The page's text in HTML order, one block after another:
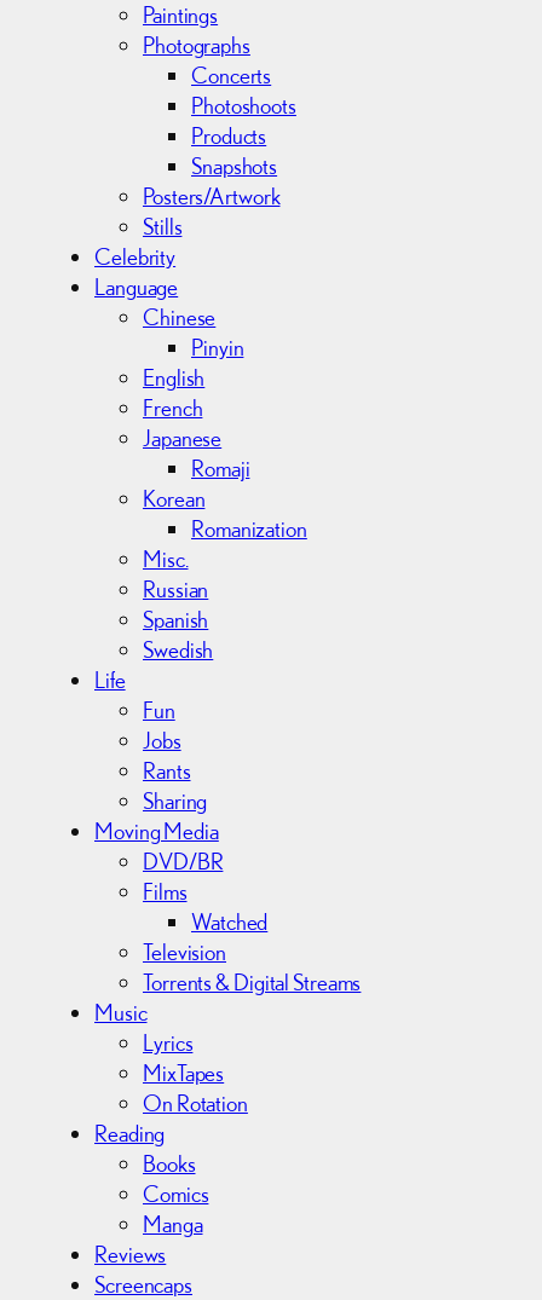
Paintings
Photographs
Concerts
Photoshoots
Products
Snapshots
Posters/Artwork
Stills
Celebrity
Language
Chinese
Pinyin
English
French
Japanese
Romaji
Korean
Romanization
Misc.
Russian
Spanish
Swedish
Life
Fun
Jobs
Rants
Sharing
Moving Media
DVD/BR
Films
Watched
Television
Torrents & Digital Streams
Music
Lyrics
MixTapes
On Rotation
Reading
Books
Comics
Manga
Reviews
Screencaps